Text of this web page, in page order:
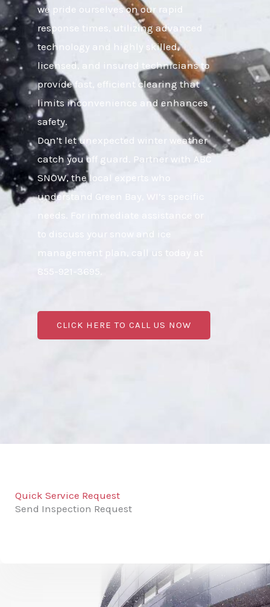
we pride ourselves on our rapid
response times, utilizing advanced
technology and highly skilled,
licensed, and insured technicians to
provide fast, efficient clearing that
limits inconvenience and enhances
safety.
Don’t let unexpected winter weather
catch you off guard. Partner with ABC
SNOW, the local experts who
understand Green Bay, WI’s specific
needs. For immediate assistance or
to discuss your snow and ice
management plan, call us today at
855-921-3695.
CLICK HERE TO CALL US NOW
Quick Service Request
Send Inspection Request